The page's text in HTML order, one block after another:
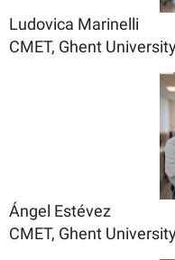
Ludovica Marinelli
CMET, Ghent
Ángel Estévez
CMET, Ghent